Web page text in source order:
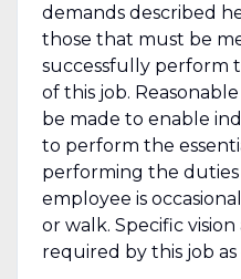
demands described
those that must be
successfully perform
of this job.
be made to enable
to perform the
performing the
employee is
or walk. Specific
required by this job